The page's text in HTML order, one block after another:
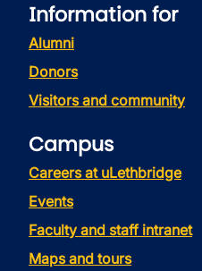
Information for
Alumni
Donors
Visitors and community
Campus
Careers at uLethbridge
Events
Faculty and staff intranet
Maps and tours